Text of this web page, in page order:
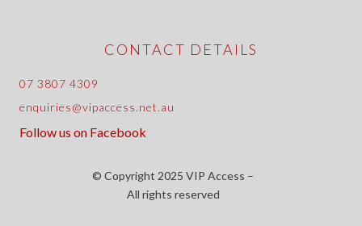
CONTACT DETAILS
07 3807 4309
enquiries@vipaccess.net.au
Follow us on Facebook
© Copyright 2025 VIP Access –
All rights reserved